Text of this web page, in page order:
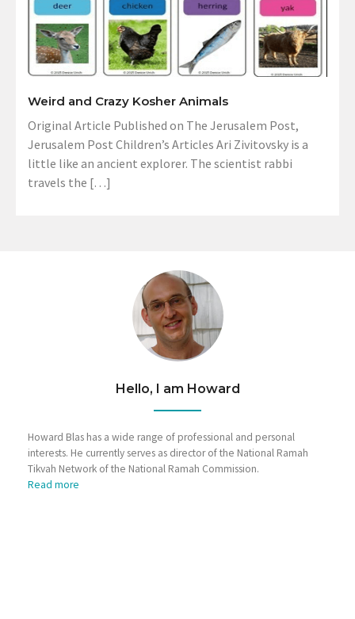
Weird and Crazy Kosher Animals
Original Article Published on The Jerusalem Post,
Jerusalem Post Children’s Articles Ari Zivitovsky is a
little like an ancient explorer. The scientist rabbi
travels the […]
Hello, I am Howard
Howard Blas has a wide range of professional and personal
interests. He currently serves as director of the National Ramah
Tikvah Network of the National Ramah Commission.
Read more